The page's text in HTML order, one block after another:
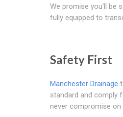
We promise you'll be
fully equipped to
Safety First
Manchester Drainage
standard and comply
never compromise on